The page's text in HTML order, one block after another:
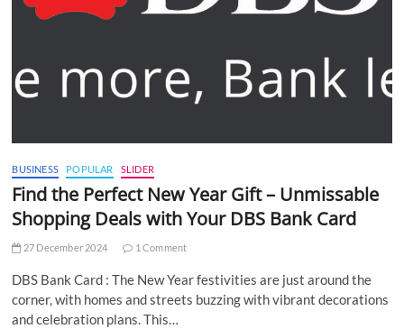
BUSINESS POPULAR SLIDER
Find the Perfect New Year Gift – Unmissable
Shopping Deals with Your DBS Bank Card
27 December 2024 1 Comment
DBS Bank Card : The New Year festivities are just around the
corner, with homes and streets buzzing with vibrant decorations
and celebration plans. This…